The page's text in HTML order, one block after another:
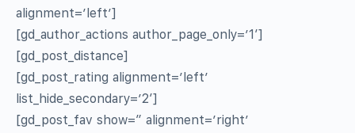
alignment=’left’]
[gd_author_actions author_page_only=’1′]
[gd_post_distance]
[gd_post_rating alignment=’left’
list_hide_secondary=’2′]
[gd_post_fav show=” alignment=’right’